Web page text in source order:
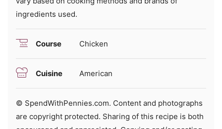
ingredients used.
Course Chicken
Cuisine American
© SpendWithPennies.com. Content and photographs
are copyright protected. Sharing of this recipe is both